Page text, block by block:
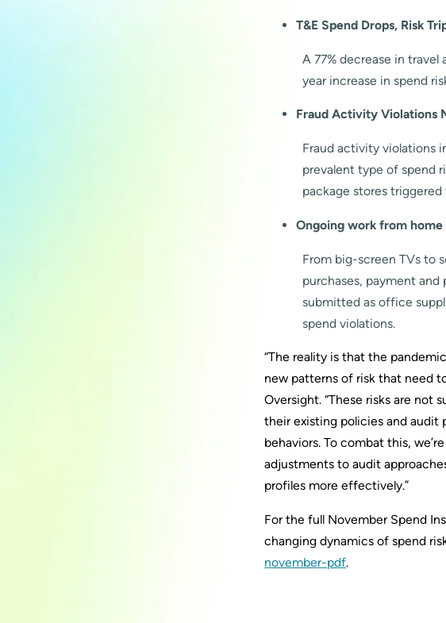
T&E Spend Drops, Risk
A 77% decrease in
year increase in spend
Fraud Activity Violations
Fraud activity violations
prevalent type of spend
package stores
Ongoing work from
From big-screen TVs to
purchases, payment
submitted as office
spend violations.
“The reality is that the
new patterns of risk that need
Oversight. “These risks are not
their existing policies and
behaviors. To combat this,
adjustments to audit
profiles more effectively.”
For the full November Spend
changing dynamics of spend
november-pdf.